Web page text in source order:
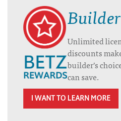
Unlimited
discounts
builder’s
can save.
I WANT TO LEARN MORE